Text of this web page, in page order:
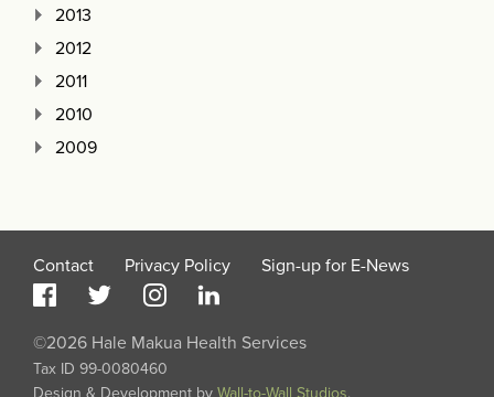
2013
2012
2011
2010
2009
Contact Privacy Policy Sign-up for E-News
©2026 Hale Makua Health Services
Tax ID 99-0080460